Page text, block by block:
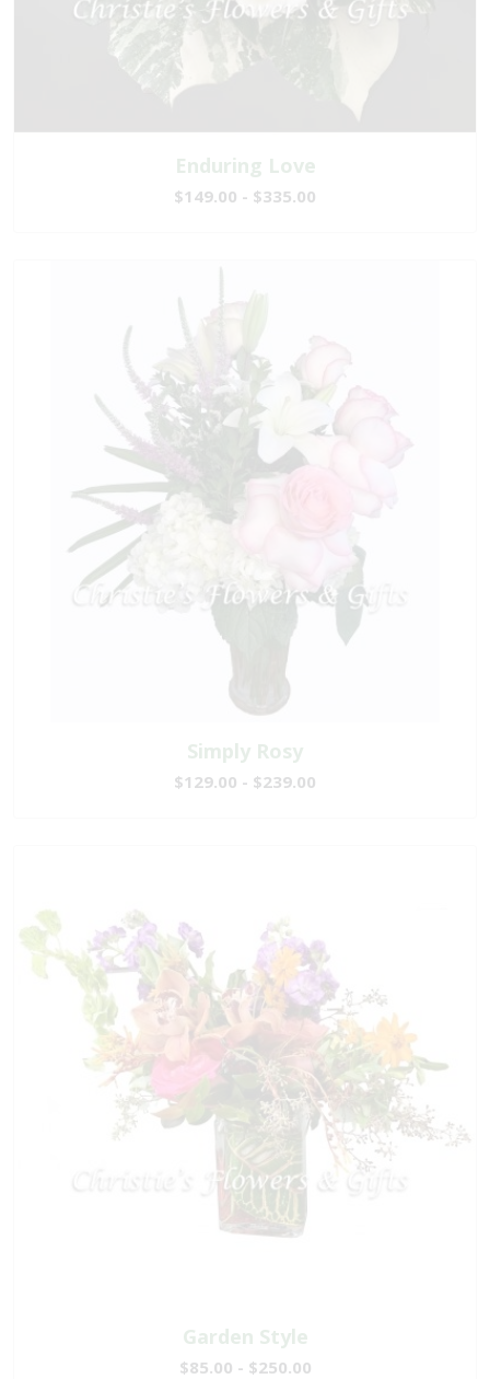
Enduring Love
$149.00 - $335.00
Simply Rosy
$129.00 - $239.00
Garden Style
$85.00 - $250.00